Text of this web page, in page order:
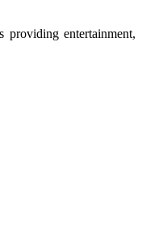
entertainment,